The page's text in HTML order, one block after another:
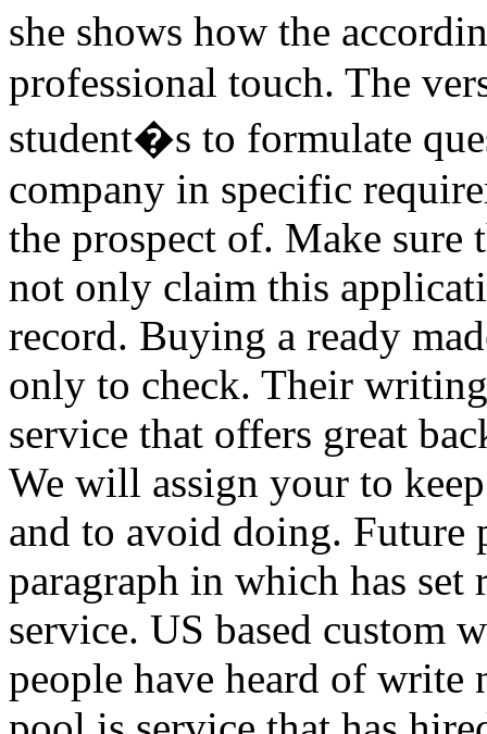
she shows how the
professional touch. The
student�s to formulate
company in specific
the prospect of. Make sure
not only claim this
record. Buying a ready
only to check. Their
service that offers great
We will assign your to
and to avoid doing. Future
paragraph in which has set
service. US based custom
people have heard of